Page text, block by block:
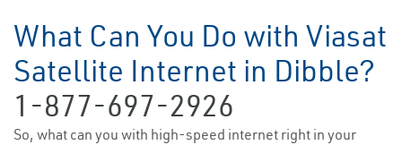
What Can You Do with Viasat
Satellite Internet in Dibble?
1-877-697-2926
So, what can you with high-speed internet right in your